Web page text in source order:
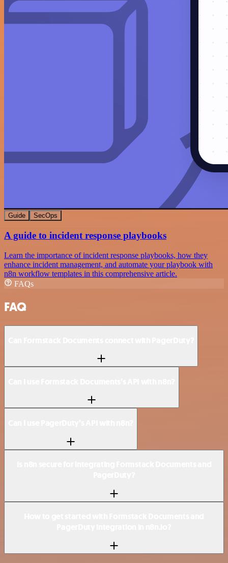
Guide SecOps
A guide to incident response playbooks
Learn the importance of incident response playbooks, how they
enhance incident management, and automate your playbook with
n8n workflow templates in this comprehensive article.
FAQs
FAQ